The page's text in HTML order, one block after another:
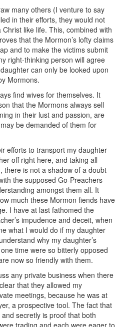
many others (I venture to say
in their efforts, they would not
like life. This, combined with
that the Mormon’s lofty claims
and to make the victims submit
right-thinking person will agree
can only be looked upon
Mormons.
find wives for themselves. It
that the Mormons always sell
in their lust and passion, are
be demanded of them for
efforts to transport my daughter
off right here, and taking all
there is not a shadow of a doubt
the supposed Go-Preachers
amongst them all. It
much these Mormon fiends have
I have at last fathomed the
impudence and deceit, when
what I would do if my daughter
why my daughter’s
time were so bitterly opposed
now so friendly with them.
any private business when there
that they allowed my
meetings, because he was at
a prospective tool. The fact that
secretly is proof that both
trading and each were eager to